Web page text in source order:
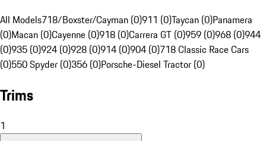
All Models718/Boxster/Cayman (0)911 (0)Taycan (0)Panamera
(0)Macan (0)Cayenne (0)918 (0)Carrera GT (0)959 (0)968 (0)944
(0)935 (0)924 (0)928 (0)914 (0)904 (0)718 Classic Race Cars
(0)550 Spyder (0)356 (0)Porsche-Diesel Tractor (0)
Trims
1